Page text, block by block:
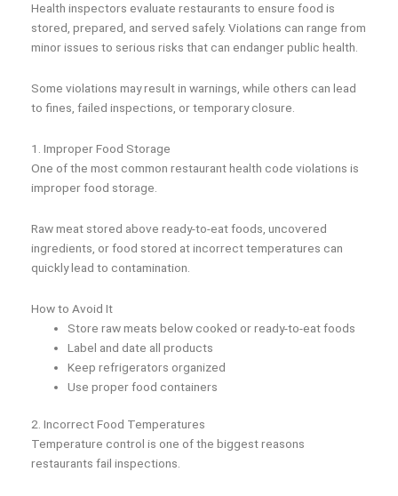
Health inspectors evaluate restaurants to ensure food is
stored, prepared, and served safely. Violations can range from
minor issues to serious risks that can endanger public health.
Some violations may result in warnings, while others can lead
to fines, failed inspections, or temporary closure.
1. Improper Food Storage
One of the most common restaurant health code violations is
improper food storage.
Raw meat stored above ready-to-eat foods, uncovered
ingredients, or food stored at incorrect temperatures can
quickly lead to contamination.
How to Avoid It
Store raw meats below cooked or ready-to-eat foods
Label and date all products
Keep refrigerators organized
Use proper food containers
2. Incorrect Food Temperatures
Temperature control is one of the biggest reasons
restaurants fail inspections.